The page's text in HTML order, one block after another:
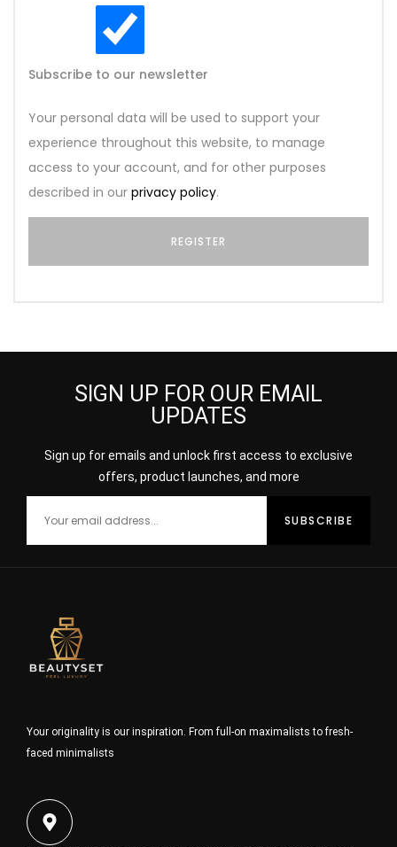
Subscribe to our newsletter
Your personal data will be used to support your
experience throughout this website, to manage
access to your account, and for other purposes
described in our privacy policy.
SIGN UP FOR OUR EMAIL
UPDATES
Sign up for emails and unlock first access to exclusive
offers, product launches, and more
Your originality is our inspiration. From full-on maximalists to fresh-
faced minimalists